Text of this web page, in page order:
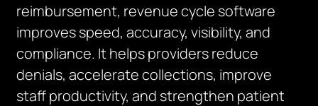
reimbursement, revenue cycle software
improves speed, accuracy, visibility, and
compliance. It helps providers reduce
denials, accelerate collections, improve
staff productivity, and strengthen patient